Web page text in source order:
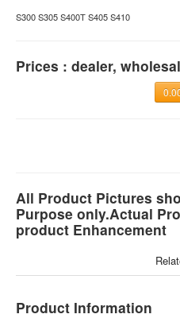
S300 S305 S400T S405 S410
Prices : dealer,
All Product Pictures
Purpose only.Actual
product Enhancement
Product Information